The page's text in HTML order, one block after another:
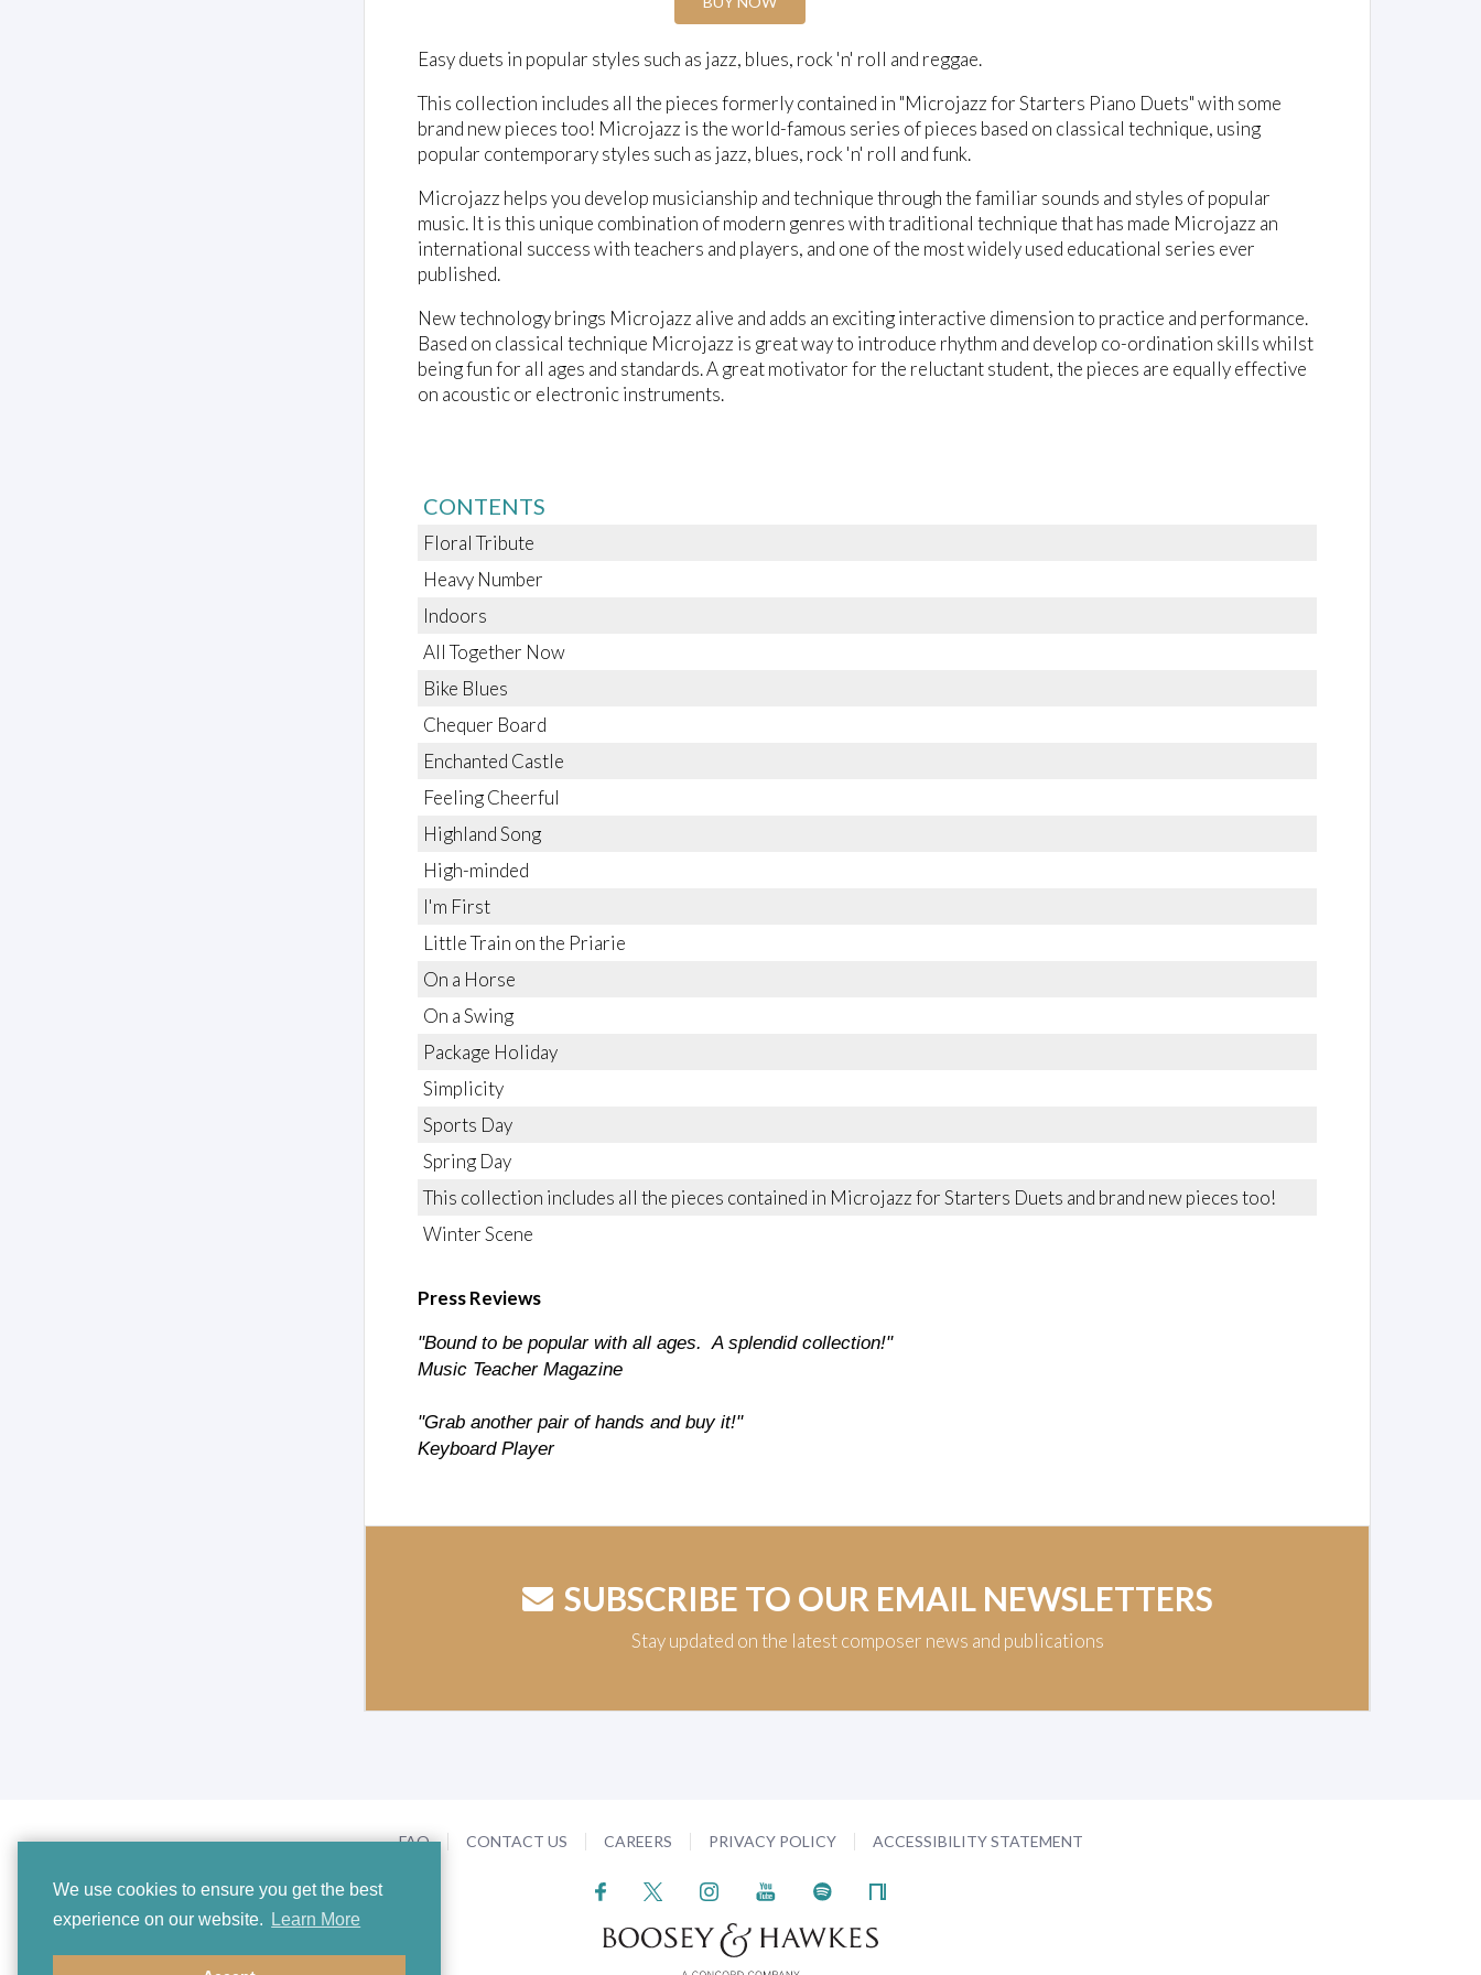
We use cookies to ensure you get the best
experience on our website.
Learn More
Easy duets in popular styles such as jazz, blues, rock 'n' roll and reggae.
This collection includes all the pieces formerly contained in "Microjazz for Starters Piano Duets" with some
brand new pieces too! Microjazz is the world-famous series of pieces based on classical technique, using
popular contemporary styles such as jazz, blues, rock 'n' roll and funk.
Microjazz helps you develop musicianship and technique through the familiar sounds and styles of popular
music. It is this unique combination of modern genres with traditional technique that has made Microjazz an
international success with teachers and players, and one of the most widely used educational series ever
published.
New technology brings Microjazz alive and adds an exciting interactive dimension to practice and performance.
Based on classical technique Microjazz is great way to introduce rhythm and develop co-ordination skills whilst
being fun for all ages and standards. A great motivator for the reluctant student, the pieces are equally effective
on acoustic or electronic instruments.
CONTENTS
Floral Tribute
Heavy Number
Indoors
All Together Now
Bike Blues
Chequer Board
Enchanted Castle
Feeling Cheerful
Highland Song
High-minded
I'm First
Little Train on the Priarie
On a Horse
On a Swing
Package Holiday
Simplicity
Sports Day
Spring Day
This collection includes all the pieces contained in Microjazz for Starters Duets and brand new pieces too!
Winter Scene
Press Reviews
"Bound to be popular with all ages. A splendid collection!"
Music Teacher Magazine
"Grab another pair of hands and buy it!"
Keyboard Player
SUBSCRIBE TO OUR EMAIL NEWSLETTERS
Stay updated on the latest composer news and publications
FAQ CONTACT US CAREERS PRIVACY POLICY ACCESSIBILITY STATEMENT